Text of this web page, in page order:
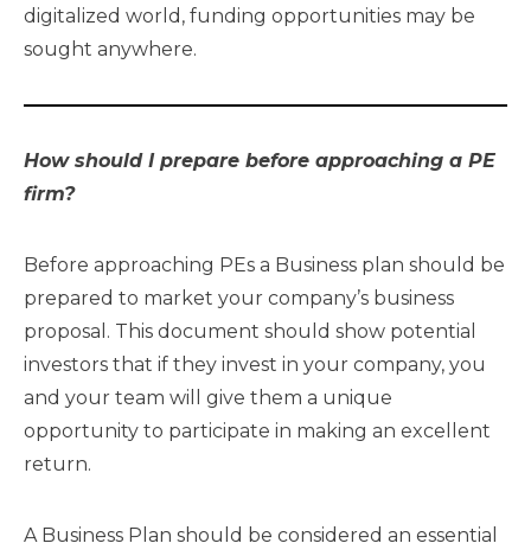
digitalized world, funding opportunities may be
sought anywhere.
How should I prepare before approaching a PE
firm?
Before approaching PEs a Business plan should be
prepared to market your company’s business
proposal. This document should show potential
investors that if they invest in your company, you
and your team will give them a unique
opportunity to participate in making an excellent
return.
A Business Plan should be considered an essential